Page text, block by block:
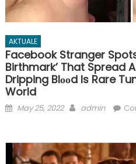
AKTUALE
Facebook Stranger
Birthmark’ That Spread
Dripping Blᴏᴏd Is Rare
World
Posted
May 25, 2022 Author
admin